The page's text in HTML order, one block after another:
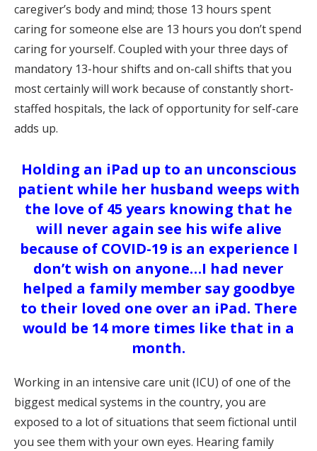
caregiver’s body and mind; those 13 hours spent
caring for someone else are 13 hours you don’t spend
caring for yourself. Coupled with your three days of
mandatory 13-hour shifts and on-call shifts that you
most certainly will work because of constantly short-
staffed hospitals, the lack of opportunity for self-care
adds up.
Holding an iPad up to an unconscious
patient while her husband weeps with
the love of 45 years knowing that he
will never again see his wife alive
because of COVID-19 is an experience I
don’t wish on anyone…I had never
helped a family member say goodbye
to their loved one over an iPad. There
would be 14 more times like that in a
month.
Working in an intensive care unit (ICU) of one of the
biggest medical systems in the country, you are
exposed to a lot of situations that seem fictional until
you see them with your own eyes. Hearing family